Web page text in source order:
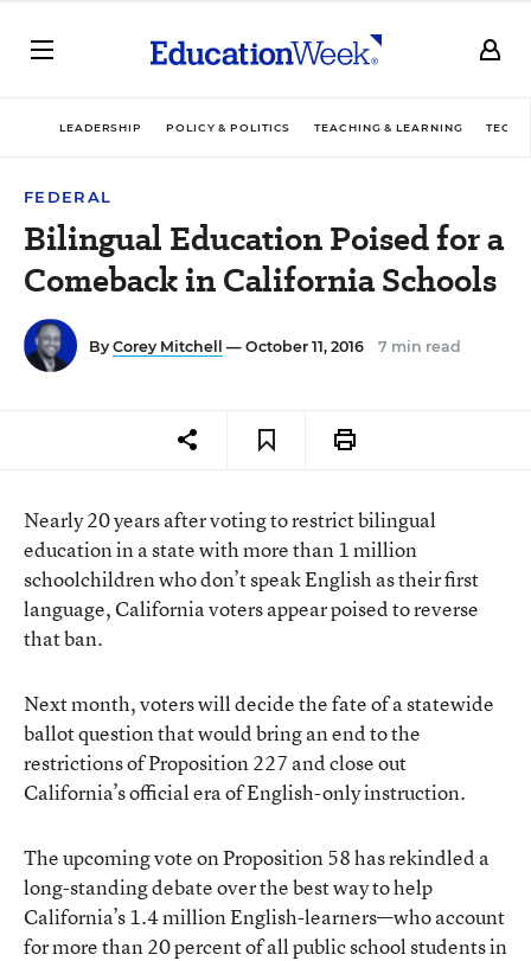
LEADERSHIP POLICY & POLITICS TEACHING & LEARNING
FEDERAL
Bilingual Education Poised for a
Comeback in California Schools
By Corey Mitchell — October 11, 2016 7 min read
Nearly 20 years after voting to restrict bilingual
education in a state with more than 1 million
schoolchildren who don’t speak English as their first
language, California voters appear poised to reverse
that ban.
Next month, voters will decide the fate of a statewide
ballot question that would bring an end to the
restrictions of Proposition 227 and close out
California’s official era of English-only instruction.
Theupcoming vote on Proposition 58has rekindled a
long-standing debate over the best way to help
California’s 1.4 million English-learners—who account
for more than 20 percent of all public school students in